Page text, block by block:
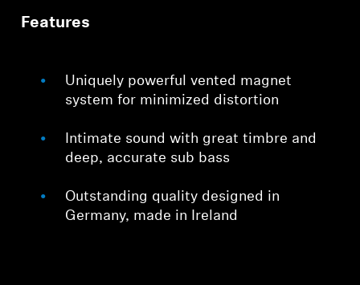
Features
Uniquely powerful vented magnet
system for minimized distortion
Intimate sound with great timbre and
deep, accurate sub bass
Outstanding quality designed in
Germany, made in Ireland